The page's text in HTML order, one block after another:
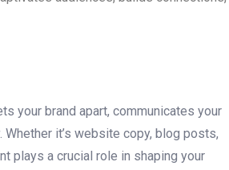
your brand apart, communicates your
it’s website copy, blog posts,
plays a crucial role in shaping your